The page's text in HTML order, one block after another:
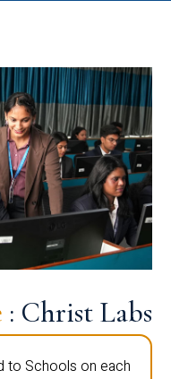
: Christ Labs
to Schools on each